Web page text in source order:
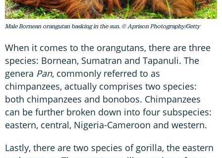
Male Bornean orangutan basking in the sun. © Aprison Photography/Getty
When it comes to the orangutans, there are three
species: Bornean, Sumatran and Tapanuli. The
genera Pan, commonly referred to as
chimpanzees, actually comprises two species:
both chimpanzees and bonobos. Chimpanzees
can be further broken down into four subspecies:
eastern, central, Nigeria-Cameroon and western.
Lastly, there are two species of gorilla, the eastern